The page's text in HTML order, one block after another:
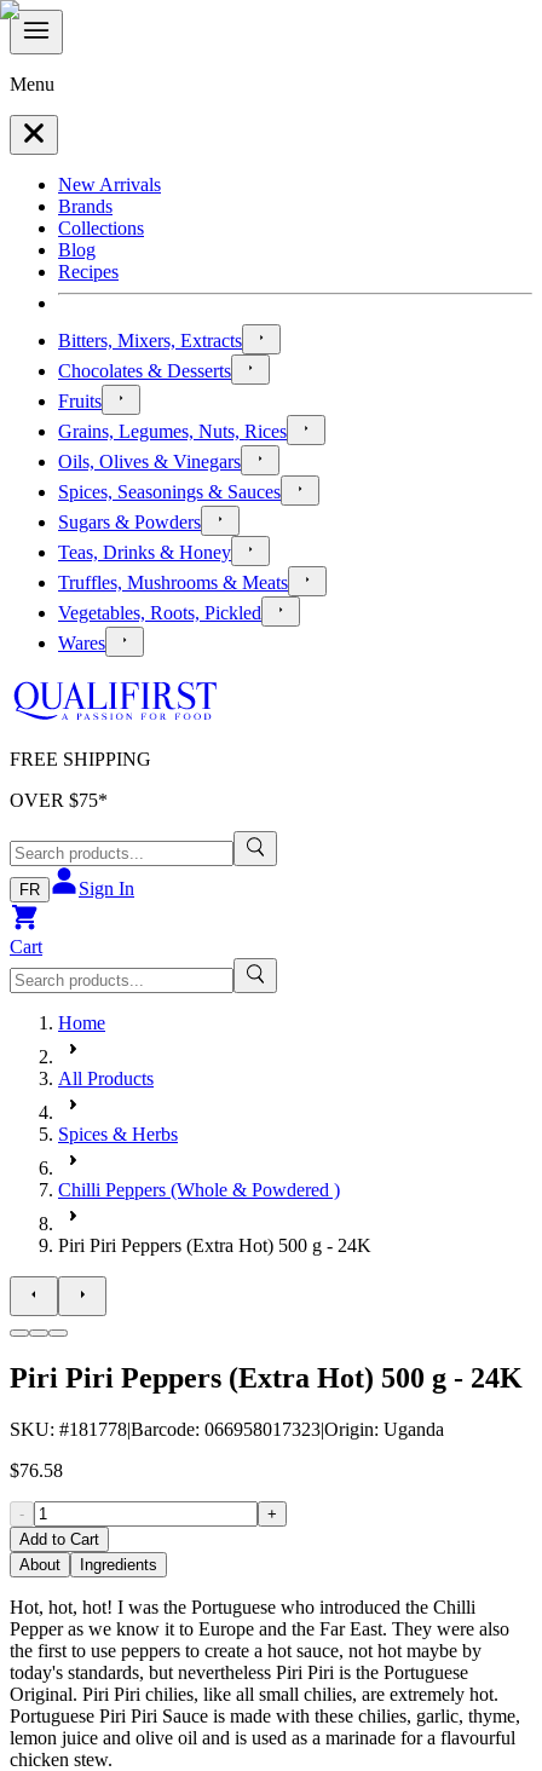
Menu
New Arrivals
Brands
Collections
Blog
Recipes
Bitters, Mixers, Extracts
Chocolates & Desserts
Fruits
Grains, Legumes, Nuts, Rices
Oils, Olives & Vinegars
Spices, Seasonings & Sauces
Sugars & Powders
Teas, Drinks & Honey
Truffles, Mushrooms & Meats
Vegetables, Roots, Pickled
Wares
FREE SHIPPING
OVER $75*
FR Sign In
Cart
Home
All Products
Spices & Herbs
Chilli Peppers (Whole & Powdered )
Piri Piri Peppers (Extra Hot) 500 g - 24K
Piri Piri Peppers (Extra Hot) 500 g - 24K
SKU: #181778|Barcode: 066958017323|Origin: Uganda
$76.58
-
+
Add to Cart
About
Ingredients
Hot, hot, hot! I was the Portuguese who introduced the Chilli
Pepper as we know it to Europe and the Far East. They were also
the first to use peppers to create a hot sauce, not hot maybe by
today's standards, but nevertheless Piri Piri is the Portuguese
Original. Piri Piri chilies, like all small chilies, are extremely hot.
Portuguese Piri Piri Sauce is made with these chilies, garlic, thyme,
lemon juice and olive oil and is used as a marinade for a flavourful
chicken stew.